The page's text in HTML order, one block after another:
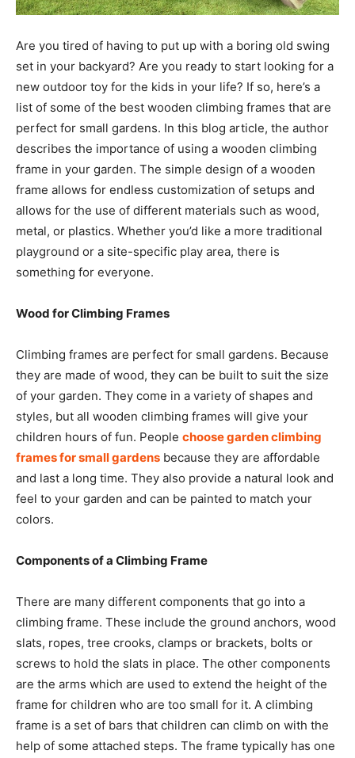
Are you tired of having to put up with a boring old swing
set in your backyard? Are you ready to start looking for a
new outdoor toy for the kids in your life? If so, here’s a
list of some of the best wooden climbing frames that are
perfect for small gardens. In this blog article, the author
describes the importance of using a wooden climbing
frame in your garden. The simple design of a wooden
frame allows for endless customization of setups and
allows for the use of different materials such as wood,
metal, or plastics. Whether you’d like a more traditional
playground or a site-specific play area, there is
something for everyone.
Wood for Climbing Frames
Climbing frames are perfect for small gardens. Because
they are made of wood, they can be built to suit the size
of your garden. They come in a variety of shapes and
styles, but all wooden climbing frames will give your
children hours of fun. People choose garden climbing
frames for small gardens because they are affordable
and last a long time. They also provide a natural look and
feel to your garden and can be painted to match your
colors.
Components of a Climbing Frame
There are many different components that go into a
climbing frame. These include the ground anchors, wood
slats, ropes, tree crooks, clamps or brackets, bolts or
screws to hold the slats in place. The other components
are the arms which are used to extend the height of the
frame for children who are too small for it. A climbing
frame is a set of bars that children can climb on with the
help of some attached steps. The frame typically has one